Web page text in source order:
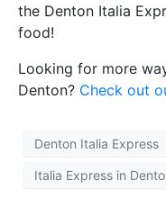
the Denton Italia
food!
Looking for more
Denton? Check out
Denton Italia Express
Italia Express in